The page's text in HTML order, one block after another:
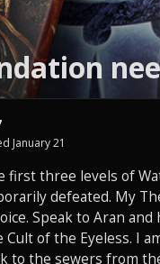
January 21
first three levels of
defeated. My
Speak to Aran
of the Eyeless. I
to the sewers from